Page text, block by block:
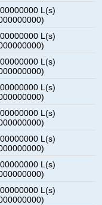
L(s)
L(s)
L(s)
L(s)
L(s)
L(s)
L(s)
L(s)